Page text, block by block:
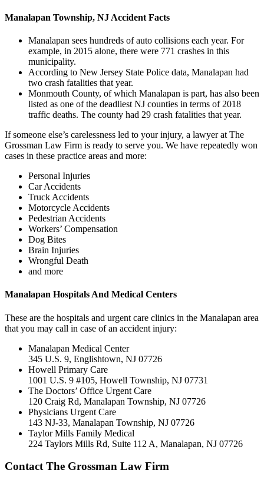
Manalapan Township, NJ Accident Facts
Manalapan sees hundreds of auto collisions each year. For
example, in 2015 alone, there were 771 crashes in this
municipality.
According to New Jersey State Police data, Manalapan had
two crash fatalities that year.
Monmouth County, of which Manalapan is part, has also been
listed as one of the deadliest NJ counties in terms of 2018
traffic deaths. The county had 29 crash fatalities that year.
If someone else’s carelessness led to your injury, a lawyer at The
Grossman Law Firm is ready to serve you. We have repeatedly won
cases in these practice areas and more:
Personal Injuries
Car Accidents
Truck Accidents
Motorcycle Accidents
Pedestrian Accidents
Workers’ Compensation
Dog Bites
Brain Injuries
Wrongful Death
and more
Manalapan Hospitals And Medical Centers
These are the hospitals and urgent care clinics in the Manalapan area
that you may call in case of an accident injury:
Manalapan Medical Center
345 U.S. 9, Englishtown, NJ 07726
Howell Primary Care
1001 U.S. 9 #105, Howell Township, NJ 07731
The Doctors’ Office Urgent Care
120 Craig Rd, Manalapan Township, NJ 07726
Physicians Urgent Care
143 NJ-33, Manalapan Township, NJ 07726
Taylor Mills Family Medical
224 Taylors Mills Rd, Suite 112 A, Manalapan, NJ 07726
Contact The Grossman Law Firm